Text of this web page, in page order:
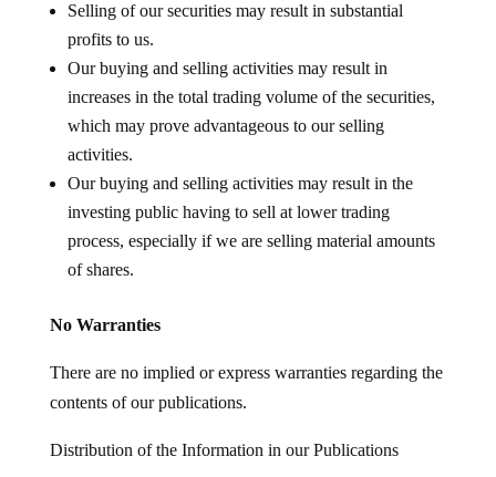
Selling of our securities may result in substantial
profits to us.
Our buying and selling activities may result in
increases in the total trading volume of the securities,
which may prove advantageous to our selling
activities.
Our buying and selling activities may result in the
investing public having to sell at lower trading
process, especially if we are selling material amounts
of shares.
No Warranties
There are no implied or express warranties regarding the
contents of our publications.
Distribution of the Information in our Publications